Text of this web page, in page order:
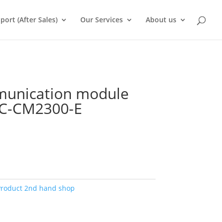
(After Sales) Our Services About us
module
CM2300-E
2nd hand shop